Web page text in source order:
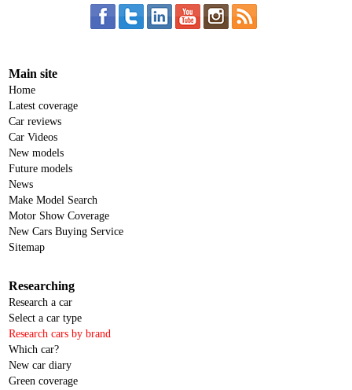
Main site
Home
Latest coverage
Car reviews
Car Videos
New models
Future models
News
Make Model Search
Motor Show Coverage
New Cars Buying Service
Sitemap
Researching
Research a car
Select a car type
Research cars by brand
Which car?
New car diary
Green coverage